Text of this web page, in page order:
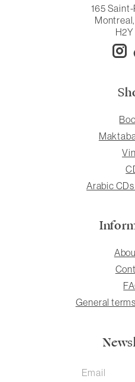
165
H2Y
Arabic
General